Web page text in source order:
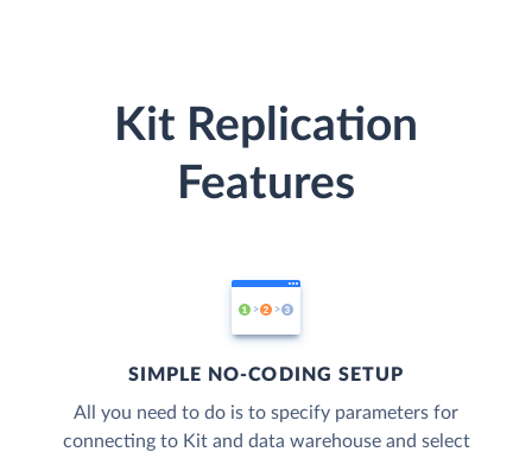
Kit Replication
Features
SIMPLE NO-CODING SETUP
All you need to do is to specify parameters for
connecting to Kit and data warehouse and select